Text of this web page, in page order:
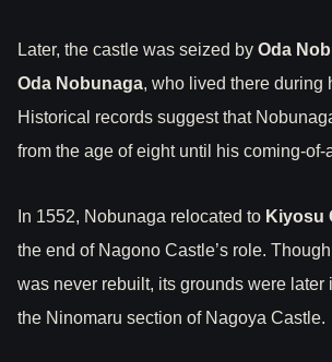
Later, the castle was seized by Oda
Oda Nobunaga, who lived there during
Historical records suggest that
from the age of eight until his coming-of-
In 1552, Nobunaga relocated to Kiyosu
the end of Nagono Castle’s role.
was never rebuilt, its grounds were later
the Ninomaru section of Nagoya Castle.